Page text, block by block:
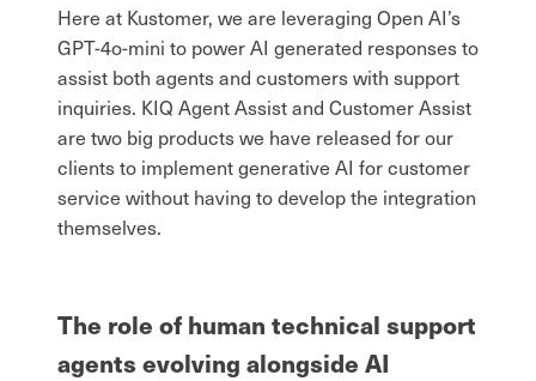
Here at Kustomer, we are leveraging Open AI’s
GPT-4o-mini to power AI generated responses to
assist both agents and customers with support
inquiries. KIQ Agent Assist and Customer Assist
are two big products we have released for our
clients to implement generative AI for customer
service without having to develop the integration
themselves.
The role of human technical support
agents evolving alongside AI